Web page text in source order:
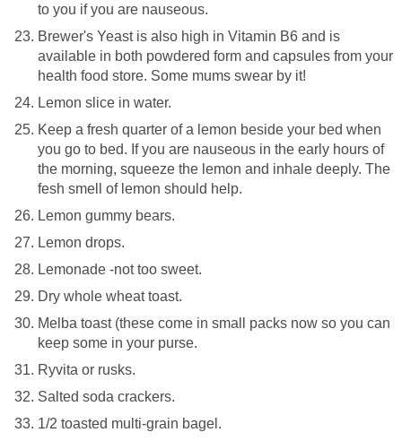
to you if you are nauseous.
Brewer's Yeast is also high in Vitamin B6 and is
available in both powdered form and capsules from your
health food store. Some mums swear by it!
Lemon slice in water.
Keep a fresh quarter of a lemon beside your bed when
you go to bed. If you are nauseous in the early hours of
the morning, squeeze the lemon and inhale deeply. The
fesh smell of lemon should help.
Lemon gummy bears.
Lemon drops.
Lemonade -not too sweet.
Dry whole wheat toast.
Melba toast (these come in small packs now so you can
keep some in your purse.
Ryvita or rusks.
Salted soda crackers.
1/2 toasted multi-grain bagel.